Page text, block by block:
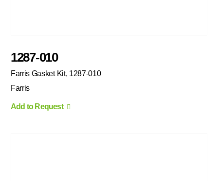
1287-010
Farris Gasket Kit, 1287-010
Farris
Add to Request